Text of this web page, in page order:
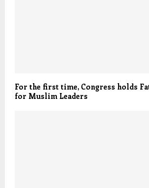
For the first time, Congress holds
for Muslim Leaders